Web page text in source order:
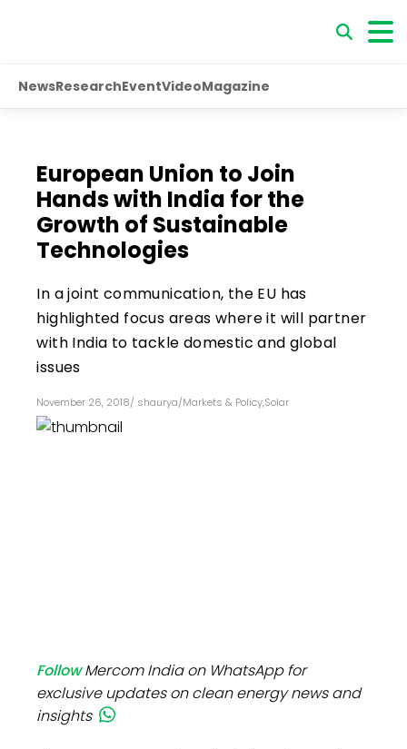
NewsResearchEventVideoMagazine
European Union to Join
Hands with India for the
Growth of Sustainable
Technologies
In a joint communication, the EU has
highlighted focus areas where it will partner
with India to tackle domestic and global
issues
November 26, 2018/ shaurya/Markets & Policy,Solar
FollowMercom India on WhatsApp for
exclusive updates on clean energy news and
insights